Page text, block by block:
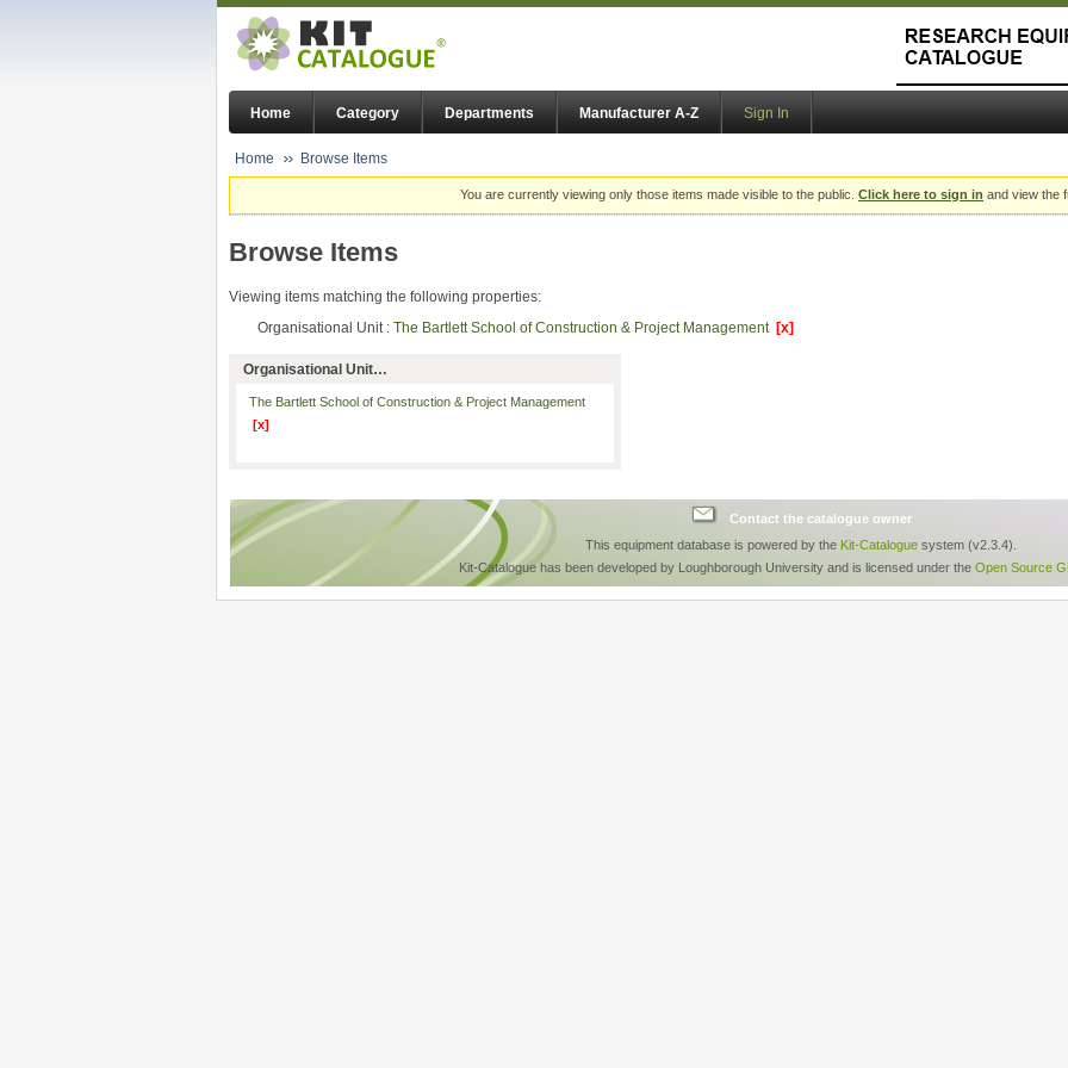
Home Category Departments Manufacturer A-Z Sign In
Home Browse Items
You are currently viewing only those items made visible to the public. Click here to sign in and view the
Browse Items
Viewing items matching the following properties:
Organisational Unit : The Bartlett School of Construction & Project Management [x]
Organisational Unit…
The Bartlett School of Construction & Project Management
[x]
Contact the catalogue owner
This equipment database is powered by the Kit-Catalogue system (v2.3.4).
Kit-Catalogue has been developed by Loughborough University and is licensed under the Open Source